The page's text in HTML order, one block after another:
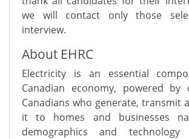
we will contact only those
interview.
About EHRC
Electricity is an essential
Canadian economy, powered by
Canadians who generate, transmit
it to homes and businesses
demographics and